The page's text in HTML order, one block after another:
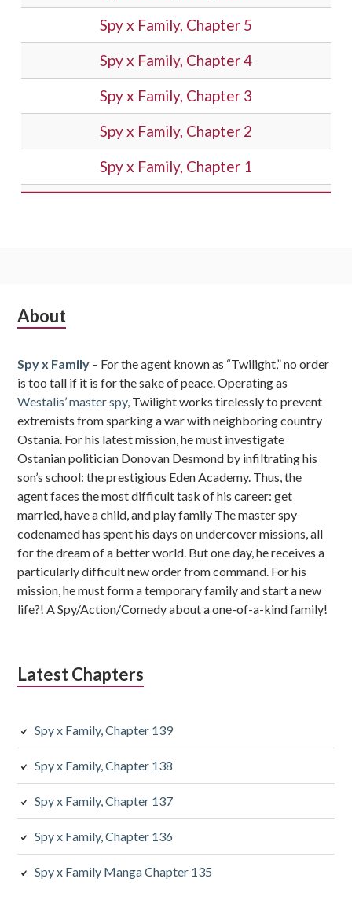
Spy x Family, Chapter 5
Spy x Family, Chapter 4
Spy x Family, Chapter 3
Spy x Family, Chapter 2
Spy x Family, Chapter 1
Subsidiary
About
Spy x Family – For the agent known as “Twilight,” no order
is too tall if it is for the sake of peace. Operating as
Westalis’ master spy, Twilight works tirelessly to prevent
extremists from sparking a war with neighboring country
Ostania. For his latest mission, he must investigate
Ostanian politician Donovan Desmond by infiltrating his
son’s school: the prestigious Eden Academy. Thus, the
agent faces the most difficult task of his career: get
married, have a child, and play family The master spy
codenamed has spent his days on undercover missions, all
for the dream of a better world. But one day, he receives a
particularly difficult new order from command. For his
mission, he must form a temporary family and start a new
life?! A Spy/Action/Comedy about a one-of-a-kind family!
Latest Chapters
Spy x Family, Chapter 139
Spy x Family, Chapter 138
Spy x Family, Chapter 137
Spy x Family, Chapter 136
Spy x Family Manga Chapter 135